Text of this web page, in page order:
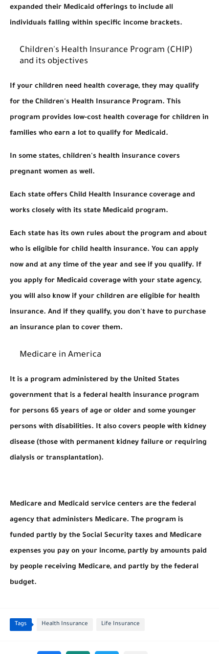
expanded their Medicaid offerings to include all
individuals falling within specific income brackets.
Children's Health Insurance Program (CHIP)
and its objectives
If your children need health coverage, they may qualify
for the Children's Health Insurance Program. This
program provides low-cost health coverage for children in
families who earn a lot to qualify for Medicaid.
In some states, children's health insurance covers
pregnant women as well.
Each state offers Child Health Insurance coverage and
works closely with its state Medicaid program.
Each state has its own rules about the program and about
who is eligible for child health insurance. You can apply
now and at any time of the year and see if you qualify. If
you apply for Medicaid coverage with your state agency,
you will also know if your children are eligible for health
insurance. And if they qualify, you don't have to purchase
an insurance plan to cover them.
Medicare in America
It is a program administered by the United States
government that is a federal health insurance program
for persons 65 years of age or older and some younger
persons with disabilities. It also covers people with kidney
disease (those with permanent kidney failure or requiring
dialysis or transplantation).
Medicare and Medicaid service centers are the federal
agency that administers Medicare. The program is
funded partly by the Social Security taxes and Medicare
expenses you pay on your income, partly by amounts paid
by people receiving Medicare, and partly by the federal
budget.
Tags Health Insurance Life Insurance